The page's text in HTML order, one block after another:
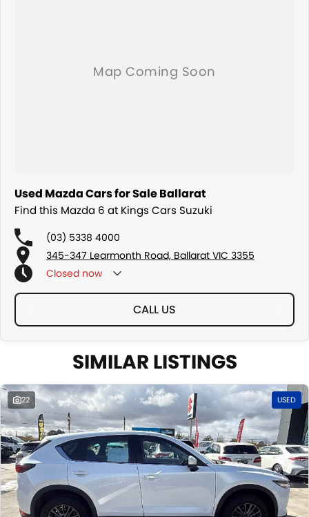
Used Mazda Cars for Sale Ballarat
Find this Mazda 6 at Kings Cars Suzuki
(03) 5338 4000
345-347 Learmonth Road, Ballarat VIC 3355
Closed now
CALL US
SIMILAR LISTINGS
22 USED